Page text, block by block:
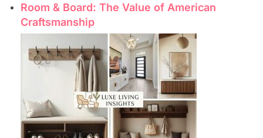
Room & Board: The Value of American
Craftsmanship